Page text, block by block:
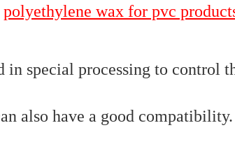
polyethylene wax for pvc
in special processing to control
also have a good